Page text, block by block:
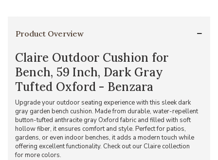
Product Overview
Claire Outdoor Cushion for
Bench, 59 Inch, Dark Gray
Tufted Oxford - Benzara
Upgrade your outdoor seating experience with this sleek dark
gray garden bench cushion. Made from durable, water-repellent
button-tufted anthracite gray Oxford fabric and filled with soft
hollow fiber, it ensures comfort and style. Perfect for patios,
gardens, or even indoor benches, it adds a modern touch while
offering excellent functionality. Check out our Claire collection
for more colors.